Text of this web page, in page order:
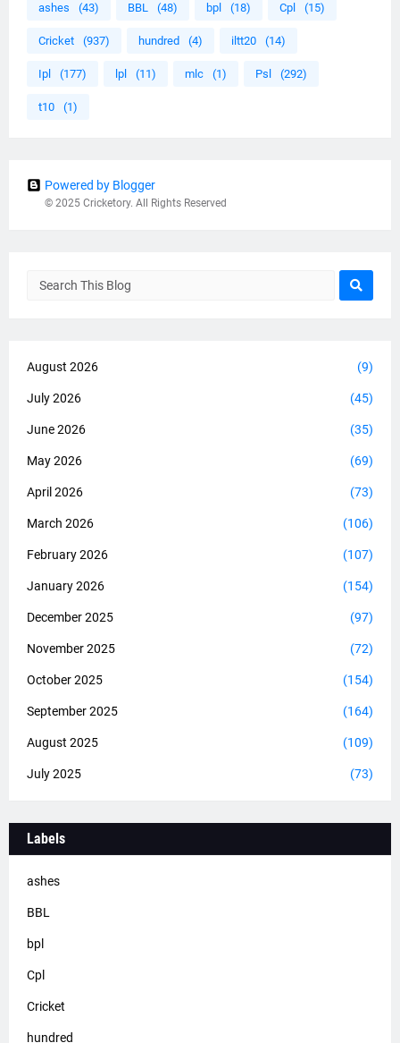
ashes (43) BBL (48) bpl (18) Cpl (15)
Cricket (937) hundred (4) iltt20 (14)
Ipl (177) lpl (11) mlc (1) Psl (292)
t10 (1)
Powered by Blogger
© 2025 Cricketory. All Rights Reserved
August 2026 (9)
July 2026 (45)
June 2026 (35)
May 2026 (69)
April 2026 (73)
March 2026 (106)
February 2026 (107)
January 2026 (154)
December 2025 (97)
November 2025 (72)
October 2025 (154)
September 2025 (164)
August 2025 (109)
July 2025 (73)
Labels
ashes
BBL
bpl
Cpl
Cricket
hundred